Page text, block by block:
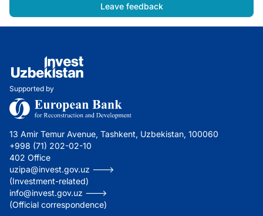
Leave feedback
Supported by
13 Amir Temur Avenue, Tashkent, Uzbekistan, 100060
+998 (71) 202-02-10
402 Office
uzipa@invest.gov.uz --->
(Investment-related)
info@invest.gov.uz --->
(Official correspondence)